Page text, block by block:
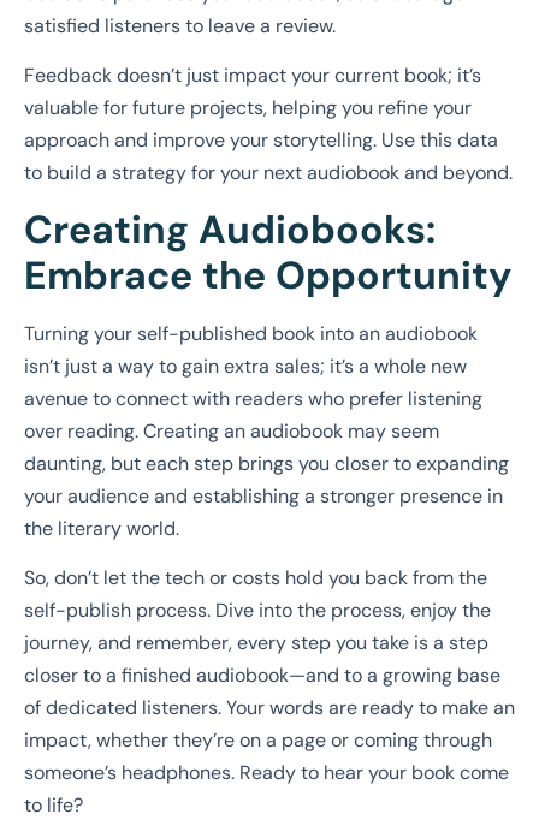
satisfied listeners to leave a review.
Feedback doesn’t just impact your current book; it’s
valuable for future projects, helping you refine your
approach and improve your storytelling. Use this data
to build a strategy for your next audiobook and beyond.
Creating Audiobooks:
Embrace the Opportunity
Turning your self-published book into an audiobook
isn’t just a way to gain extra sales; it’s a whole new
avenue to connect with readers who prefer listening
over reading. Creating an audiobook may seem
daunting, but each step brings you closer to expanding
your audience and establishing a stronger presence in
the literary world.
So, don’t let the tech or costs hold you back from the
self-publish process. Dive into the process, enjoy the
journey, and remember, every step you take is a step
closer to a finished audiobook—and to a growing base
of dedicated listeners. Your words are ready to make an
impact, whether they’re on a page or coming through
someone’s headphones. Ready to hear your book come
to life?